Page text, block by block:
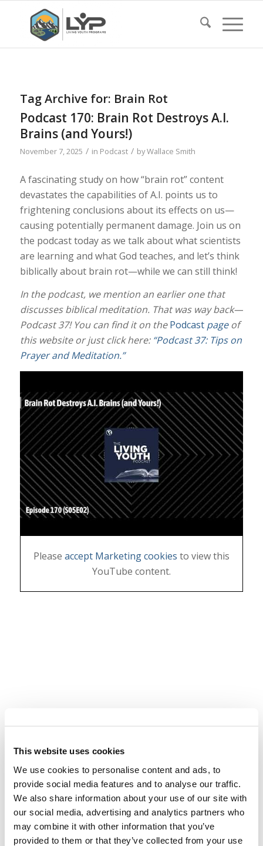
This website uses cookies
We use cookies to personalise content and ads, to
provide social media features and to analyse our traffic.
We also share information about your use of our site with
our social media, advertising and analytics partners who
may combine it with other information that you’ve
provided to them or that they’ve collected from your use
Tag Archive for: Brain Rot
Podcast 170: Brain Rot Destroys A.I.
Brains (and Yours!)
November 7, 2025 / in Podcast / byWallace Smith
A fascinating study on how “brain rot” content
devastates the capabilities of A.I. points us to
frightening conclusions about its effects on us—
causing potentially permanent damage. Join us on
the podcast today as we talk about what scientists
are learning and what God teaches, and let’s think
biblically about brain rot—while we can still think!
In the podcast, we mention an earlier one that
discusses biblical meditation. That was way back—
Podcast 37! You can find it on thePodcastpage of
this website or just click here: “Podcast 37: Tips on
Prayer and Meditation.”
Please accept Marketing cookies to view this
YouTube content.